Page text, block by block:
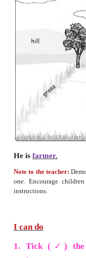
I can run.
I can swim.
I can sing.
Let us make
» Colour the
» Paste woollen
» Paste woollen
» Colour the hill